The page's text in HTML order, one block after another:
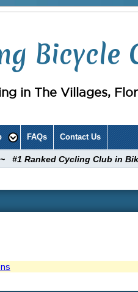
Bicycle
in The Villages,
FAQs Contact Us
#1 Ranked Cycling Club in